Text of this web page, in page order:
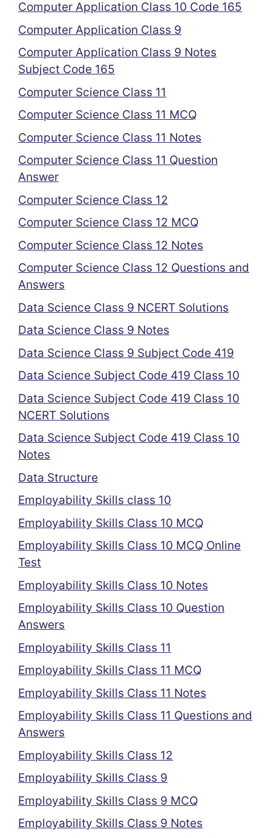
Computer Application Class 10 Code 165
Computer Application Class 9
Computer Application Class 9 Notes
Subject Code 165
Computer Science Class 11
Computer Science Class 11 MCQ
Computer Science Class 11 Notes
Computer Science Class 11 Question
Answer
Computer Science Class 12
Computer Science Class 12 MCQ
Computer Science Class 12 Notes
Computer Science Class 12 Questions and
Answers
Data Science Class 9 NCERT Solutions
Data Science Class 9 Notes
Data Science Class 9 Subject Code 419
Data Science Subject Code 419 Class 10
Data Science Subject Code 419 Class 10
NCERT Solutions
Data Science Subject Code 419 Class 10
Notes
Data Structure
Employability Skills class 10
Employability Skills Class 10 MCQ
Employability Skills Class 10 MCQ Online
Test
Employability Skills Class 10 Notes
Employability Skills Class 10 Question
Answers
Employability Skills Class 11
Employability Skills Class 11 MCQ
Employability Skills Class 11 Notes
Employability Skills Class 11 Questions and
Answers
Employability Skills Class 12
Employability Skills Class 9
Employability Skills Class 9 MCQ
Employability Skills Class 9 Notes